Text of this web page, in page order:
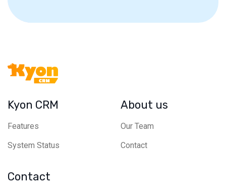
Kyon CRM
Features
System Status
About us
Our Team
Contact
Contact